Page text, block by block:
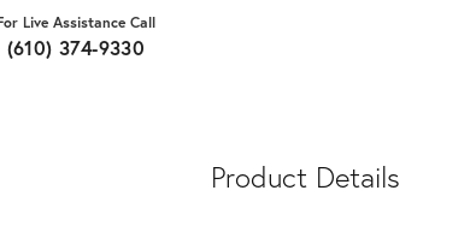
Live Assistance Call
(610) 374-9330
Product Details